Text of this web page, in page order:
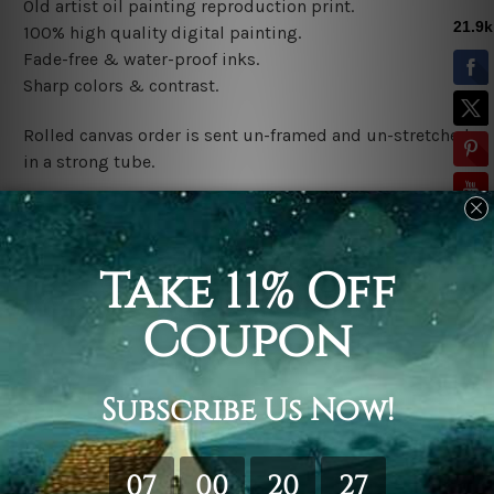
Old artist oil painting reproduction print.
100% high quality digital painting.
Fade-free & water-proof inks.
Sharp colors & contrast.
Rolled canvas order is sent un-framed and un-stretched
in a strong tube.
Stretched canvas (ready-to-hang) order is sent gallery
wrapped over a wooden frame.
*Outer Frames/Mattes are not included in the order,
shown only for design illustration.
Related Products